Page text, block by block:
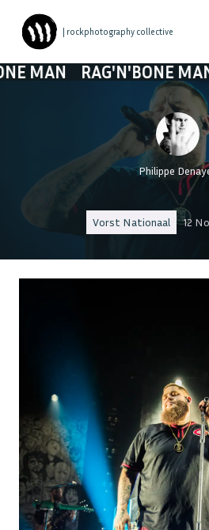
| rockphotography collective
RAG'N'BONE MAN
Philippe
Vorst Nationaal 12